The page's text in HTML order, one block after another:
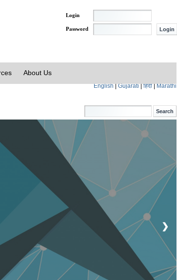
Login
Password
About Us
English|Gujarati|हिंदी|Marathi
❯